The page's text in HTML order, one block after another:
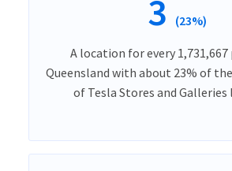
3 (23%)
A location for every
Queensland with about 23% of
of Tesla Stores and